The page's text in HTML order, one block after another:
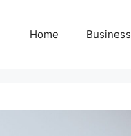
Home Business